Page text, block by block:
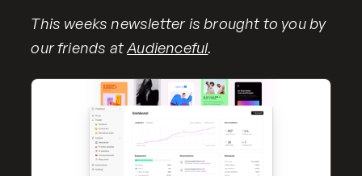
This weeks newsletter is brought to you by
our friends atAudienceful.